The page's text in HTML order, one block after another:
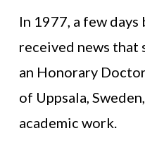
In 1977, a few
received news that
an Honorary
of Uppsala,
academic work.